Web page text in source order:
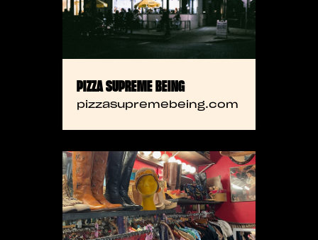
PIZZA SUPREME BEING
pizzasupremebeing.com